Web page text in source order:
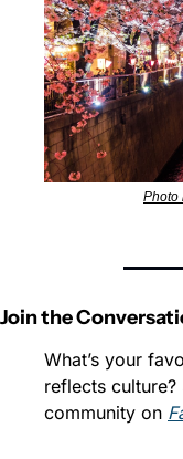
Photo
Join the
What’s your
reflects
community on